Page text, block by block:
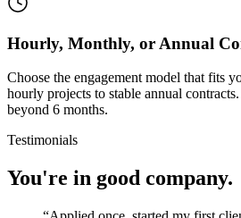
Hourly, Monthly, or Annual
Choose the engagement model that fits
hourly projects to stable annual
beyond 6 months.
Testimonials
You're in good company.